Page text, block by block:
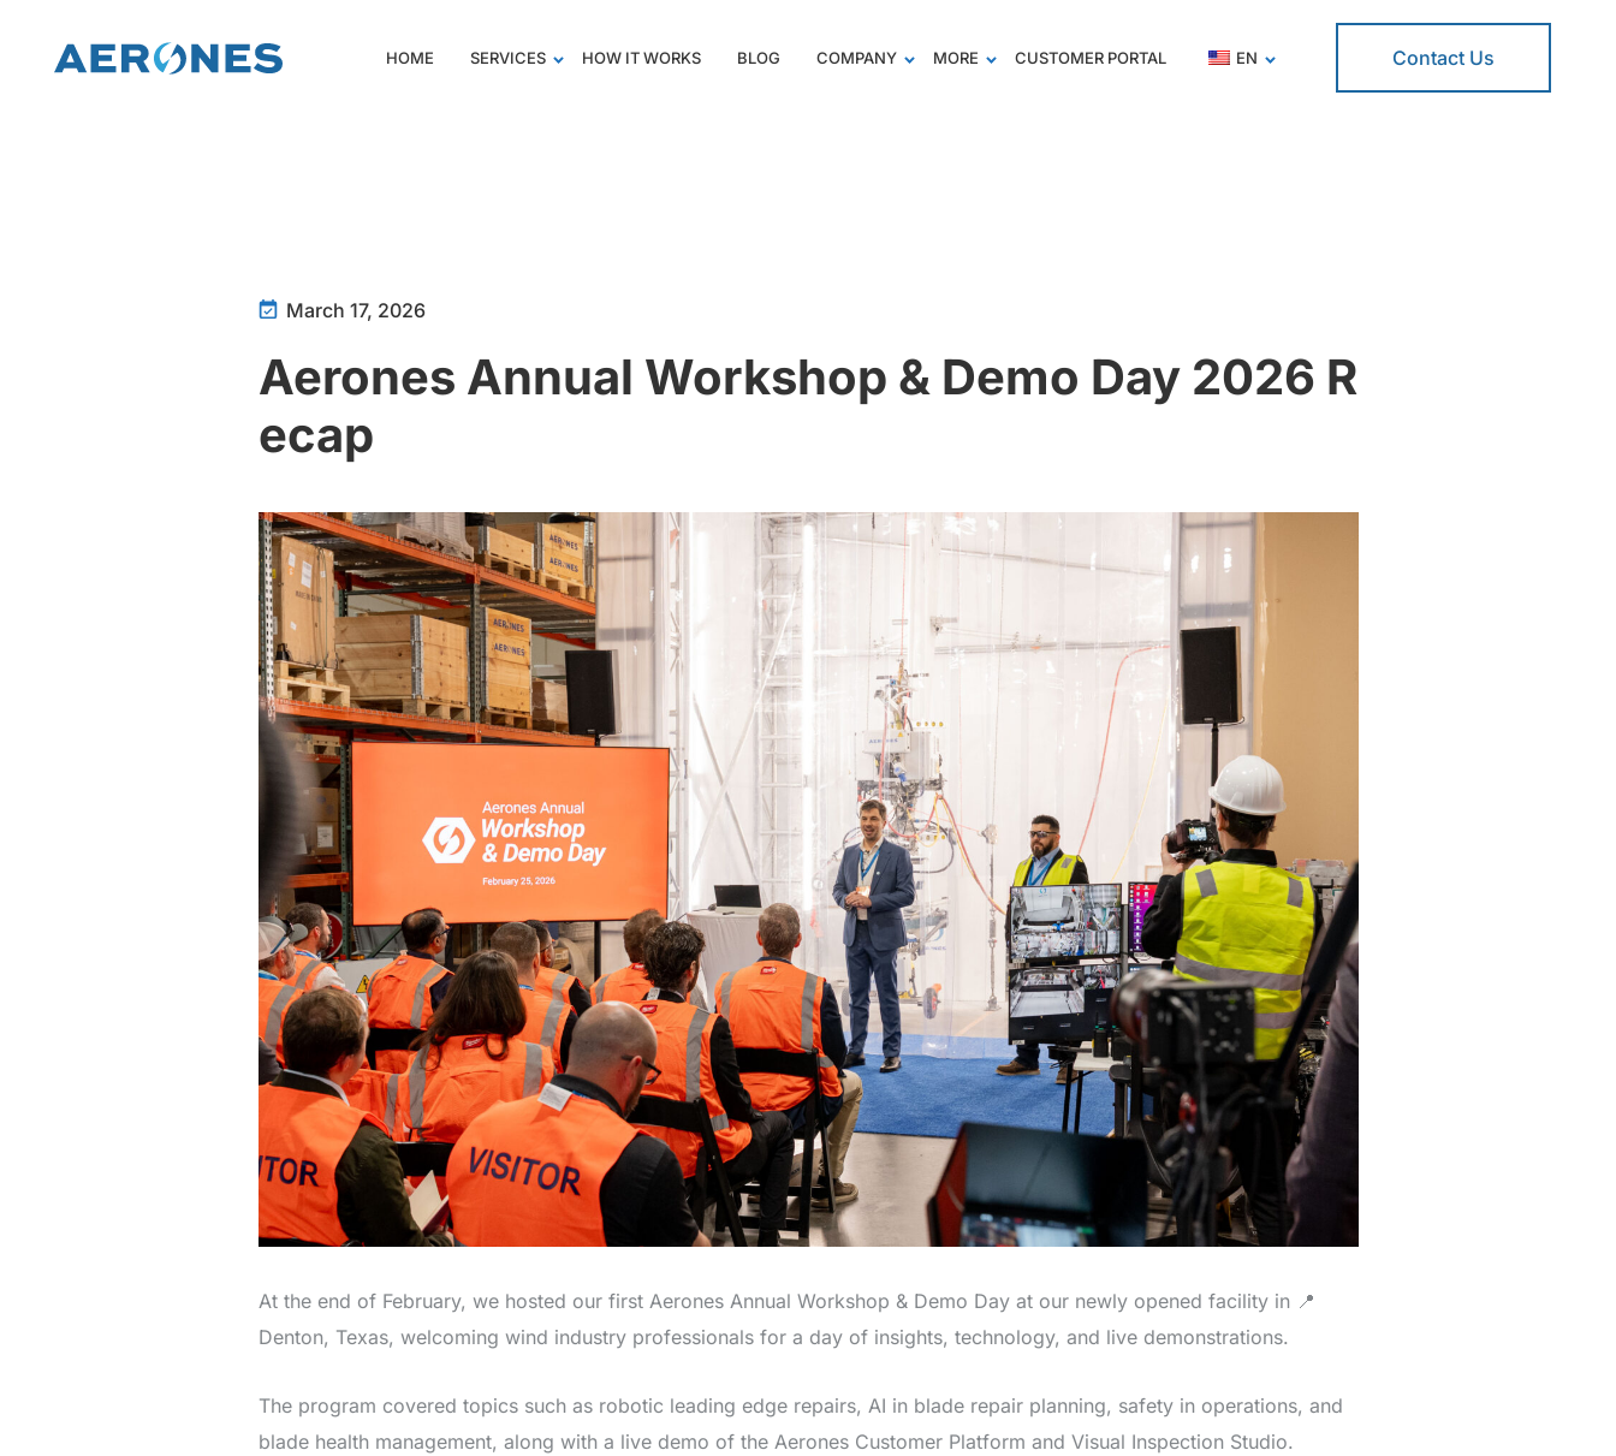
HOME SERVICES HOW IT WORKS BLOG COMPANY MORE CUSTOMER PORTAL EN Contact Us
March 17, 2026
Aerones Annual Workshop & Demo Day 2026 R
ecap
At the end of February, we hosted our first Aerones Annual Workshop & Demo Day at our newly opened facility in 📍
Denton, Texas, welcoming wind industry professionals for a day of insights, technology, and live demonstrations.
The program covered topics such as robotic leading edge repairs, AI in blade repair planning, safety in operations, and
blade health management, along with a live demo of the Aerones Customer Platform and Visual Inspection Studio.